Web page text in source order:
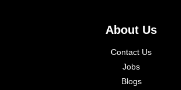
About Us
Contact Us
Jobs
Blogs